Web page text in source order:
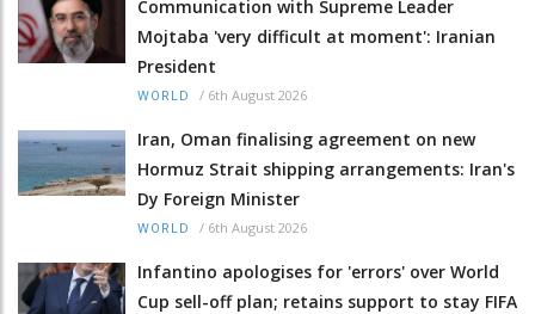
Communication with Supreme Leader
Mojtaba 'very difficult at moment': Iranian
President
WORLD / 6th August 2026
Iran, Oman finalising agreement on new
Hormuz Strait shipping arrangements: Iran's
Dy Foreign Minister
WORLD / 6th August 2026
Infantino apologises for 'errors' over World
Cup sell-off plan; retains support to stay FIFA